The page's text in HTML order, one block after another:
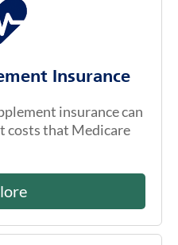
Insurance
insurance can
costs that Medicare